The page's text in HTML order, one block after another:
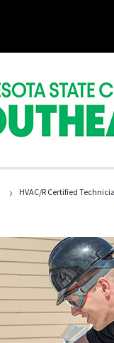
› HVAC/R Certified